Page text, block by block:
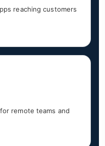
reaching customers
remote teams and